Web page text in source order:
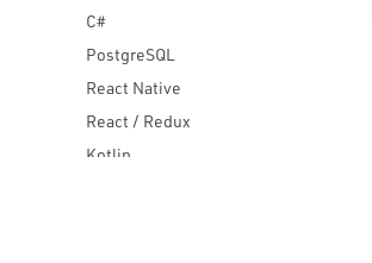
C#
PostgreSQL
React Native
React / Redux
Kotlin